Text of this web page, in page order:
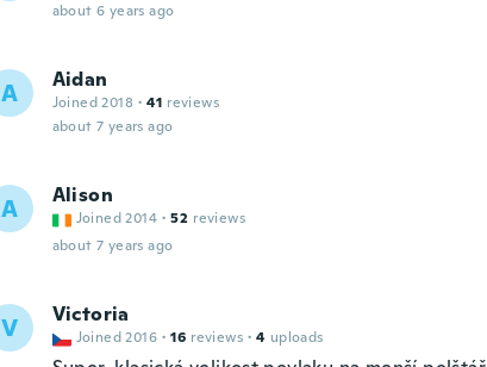
about 6 years ago
A Aidan
Joined 2018 · 41 reviews
about 7 years ago
A Alison
Joined 2014 · 52 reviews
about 7 years ago
V Victoria
Joined 2016 · 16 reviews · 4 uploads